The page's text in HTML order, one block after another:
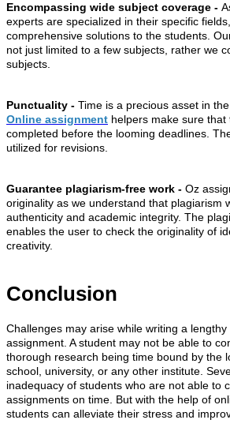
Encompassing wide subject coverage -
experts are specialized in their specific
comprehensive solutions to the students.
not just limited to a few subjects, rather we
subjects.
Punctuality - Time is a precious asset in
Online assignment helpers make sure
completed before the looming deadlines.
utilized for revisions.
Guarantee plagiarism-free work - Oz
originality as we understand that plagiarism
authenticity and academic integrity. The
enables the user to check the originality of
creativity.
Conclusion
Challenges may arise while writing a
assignment. A student may not be able to
thorough research being time bound by the
school, university, or any other institute.
inadequacy of students who are not able to
assignments on time. But with the help of
students can alleviate their stress and